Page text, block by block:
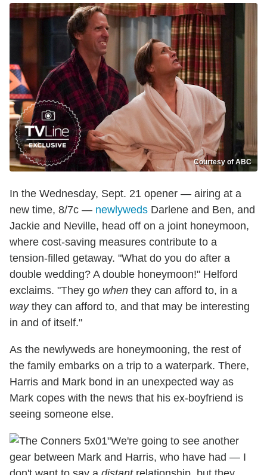
Courtesy of ABC
In the Wednesday, Sept. 21 opener — airing at a
new time, 8/7c — newlyweds Darlene and Ben, and
Jackie and Neville, head off on a joint honeymoon,
where cost-saving measures contribute to a
tension-filled getaway. "What do you do after a
double wedding? A double honeymoon!" Helford
exclaims. "They go when they can afford to, in a
waythey can afford to, and that may be interesting
in and of itself."
As the newlyweds are honeymooning, the rest of
the family embarks on a trip to a waterpark. There,
Harris and Mark bond in an unexpected way as
Mark copes with the news that his ex-boyfriend is
seeing someone else.
"We're going to see another
gear between Mark and Harris, who have had — I